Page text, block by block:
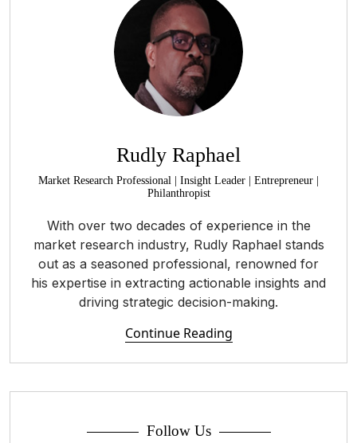
Rudly Raphael
Market Research Professional | Insight Leader | Entrepreneur |
Philanthropist
With over two decades of experience in the
market research industry, Rudly Raphael stands
out as a seasoned professional, renowned for
his expertise in extracting actionable insights and
driving strategic decision-making.
Continue Reading
Follow Us